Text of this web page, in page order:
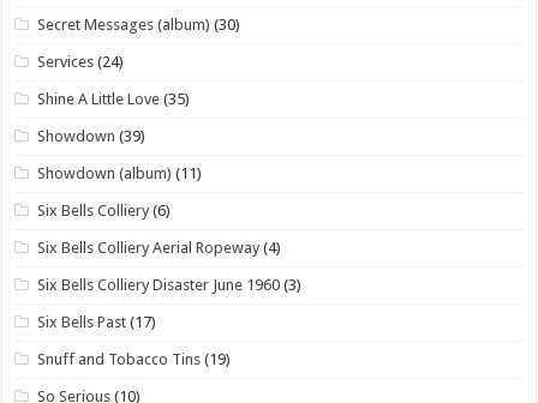
Secret Messages (album) (30)
Services (24)
Shine A Little Love (35)
Showdown (39)
Showdown (album) (11)
Six Bells Colliery (6)
Six Bells Colliery Aerial Ropeway (4)
Six Bells Colliery Disaster June 1960 (3)
Six Bells Past (17)
Snuff and Tobacco Tins (19)
So Serious (10)